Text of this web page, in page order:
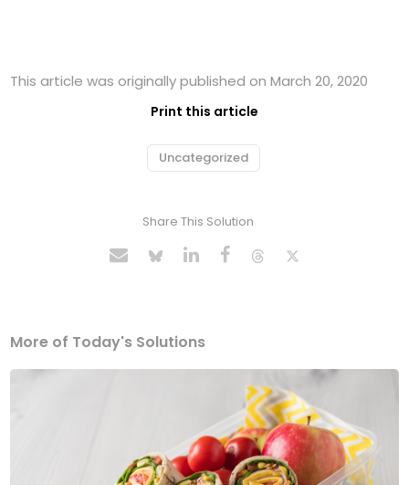
This article was originally published on March 20, 2020
Print this article
Uncategorized
Share This Solution
More of Today's Solutions